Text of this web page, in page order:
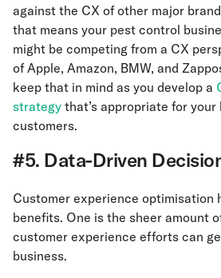
against the CX of other major
that means your pest control
might be competing from a CX
of Apple, Amazon, BMW, and
keep that in mind as you develop a
strategy that’s appropriate for
customers.
#5. Data-Driven
Customer experience optimisation
benefits. One is the sheer amount
customer experience efforts can
business.